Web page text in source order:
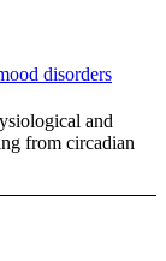
disorders
and
from circadian